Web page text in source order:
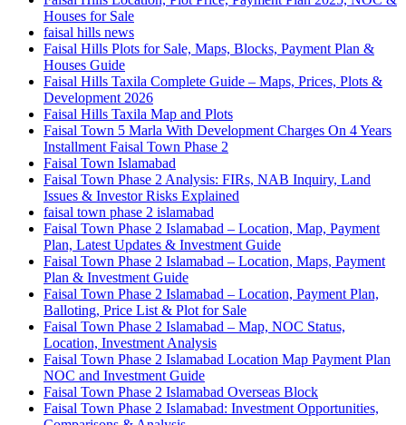
Houses for Sale
faisal hills news
Faisal Hills Plots for Sale, Maps, Blocks, Payment Plan &
Houses Guide
Faisal Hills Taxila Complete Guide – Maps, Prices, Plots &
Development 2026
Faisal Hills Taxila Map and Plots
Faisal Town 5 Marla With Development Charges On 4 Years
Installment Faisal Town Phase 2
Faisal Town Islamabad
Faisal Town Phase 2 Analysis: FIRs, NAB Inquiry, Land
Issues & Investor Risks Explained
faisal town phase 2 islamabad
Faisal Town Phase 2 Islamabad – Location, Map, Payment
Plan, Latest Updates & Investment Guide
Faisal Town Phase 2 Islamabad – Location, Maps, Payment
Plan & Investment Guide
Faisal Town Phase 2 Islamabad – Location, Payment Plan,
Balloting, Price List & Plot for Sale
Faisal Town Phase 2 Islamabad – Map, NOC Status,
Location, Investment Analysis
Faisal Town Phase 2 Islamabad Location Map Payment Plan
NOC and Investment Guide
Faisal Town Phase 2 Islamabad Overseas Block
Faisal Town Phase 2 Islamabad: Investment Opportunities,